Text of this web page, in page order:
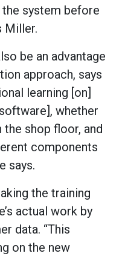
system before
Miller.
be an advantage
approach, says
learning [on]
whether
shop floor, and
components
says.
the training
actual work by
data. “This
on the new